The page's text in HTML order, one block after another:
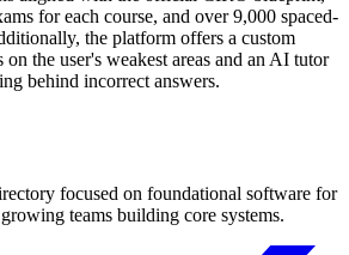
for each course, and over 9,000 spaced-
the platform offers a custom
on the user's weakest areas and an AI tutor
behind incorrect answers.
focused on foundational software for
teams building core systems.